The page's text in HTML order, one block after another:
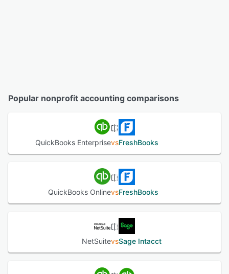
Popular nonprofit accounting comparisons
QuickBooks EnterprisevsFreshBooks
QuickBooks OnlinevsFreshBooks
NetSuitevsSage Intacct